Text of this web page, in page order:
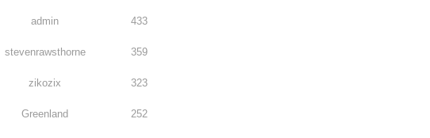
admin 433
stevenrawsthorne 359
zikozix 323
Greenland 252